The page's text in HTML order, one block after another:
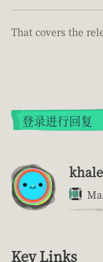
That covers the
登录进行回复
Key Links